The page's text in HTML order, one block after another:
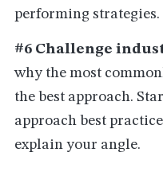
performing strategies.
#6 Challenge
why the most
the best approach.
approach best
explain your angle.